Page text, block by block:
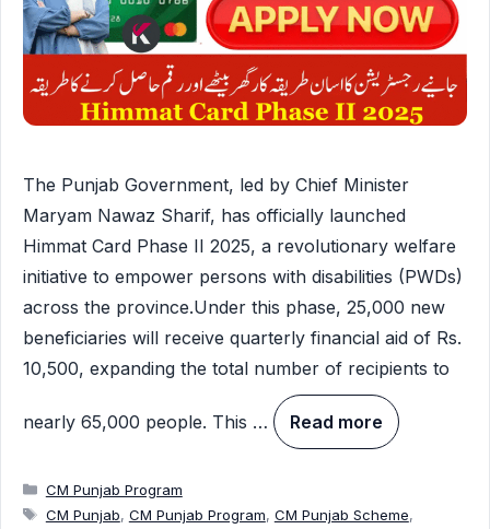
The Punjab Government, led by Chief Minister
Maryam Nawaz Sharif, has officially launched
Himmat Card Phase II 2025, a revolutionary welfare
initiative to empower persons with disabilities (PWDs)
across the province.Under this phase, 25,000 new
beneficiaries will receive quarterly financial aid of Rs.
10,500, expanding the total number of recipients to
nearly 65,000 people. This … Read more
Categories
CM Punjab Program
Tags
CM Punjab, CM Punjab Program, CM Punjab Scheme,